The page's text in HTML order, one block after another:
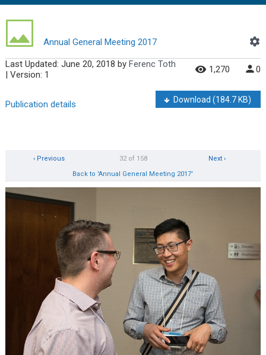
Annual General Meeting 2017
Last Updated: June 20, 2018 by Ferenc Toth
| Version: 1
1,270 0
Publication details Download(184.7 KB)
Next ›
32 of 158
‹ Previous
Back to 'Annual General Meeting 2017'